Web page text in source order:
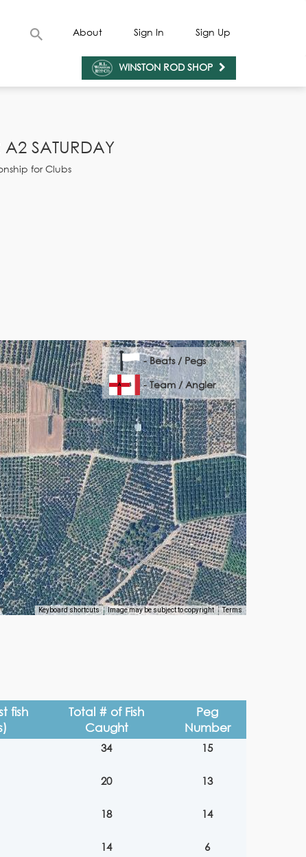
About Sign In Sign Up
WINSTON ROD SHOP
A2 SATURDAY
for Clubs
Keyboard shortcuts Image may be subject to copyright Terms
- Beats / Pegs
- Team / Angler
fish
Total # of Fish
Caught
Peg
Number
34 15
20 13
18 14
14
6